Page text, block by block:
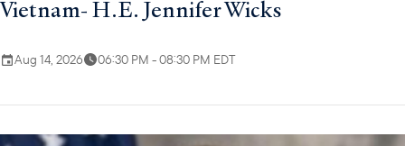
Vietnam- H.E. Jennifer Wicks
Aug 14, 2026 06:30 PM - 08:30 PM EDT